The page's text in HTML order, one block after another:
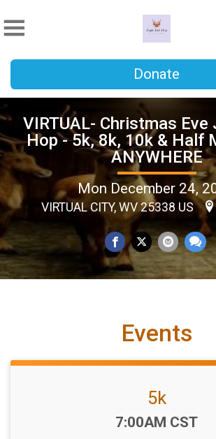
Donate
VIRTUAL- Christmas Eve
Hop - 5k, 8k, 10k & Half
ANYWHERE
Mon December 24,
VIRTUAL CITY, WV 25338 US
Events
5k
Time:
7:00AM CST